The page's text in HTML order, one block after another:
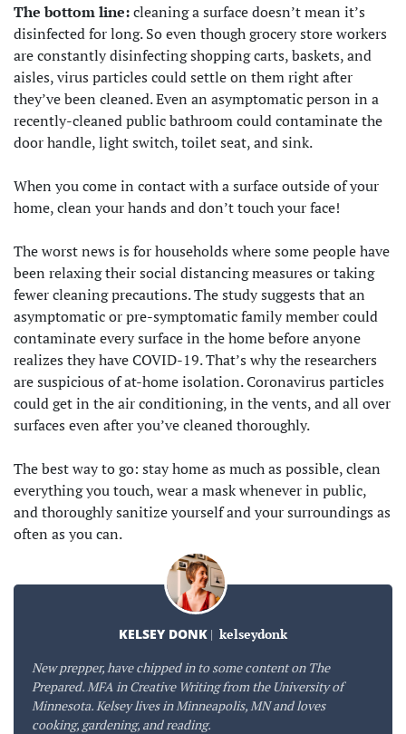
The bottom line:cleaning a surface doesn’t mean it’s
disinfected for long. So even though grocery store workers
are constantly disinfecting shopping carts, baskets, and
aisles, virus particles could settle on them right after
they’ve been cleaned. Even an asymptomatic person in a
recently-cleaned public bathroom could contaminate the
door handle, light switch, toilet seat, and sink.
When you come in contact with a surface outside of your
home, clean your hands and don’t touch your face!
The worst news is for households where some people have
been relaxing their social distancing measures or taking
fewer cleaning precautions. The study suggests that an
asymptomatic or pre-symptomatic family member could
contaminate every surface in the home before anyone
realizes they have COVID-19. That’s why the researchers
are suspicious of at-home isolation. Coronavirus particles
could get in the air conditioning, in the vents, and all over
surfaces even after you’ve cleaned thoroughly.
The best way to go: stay home as much as possible, clean
everything you touch, wear a mask whenever in public,
and thoroughly sanitize yourself and your surroundings as
often as you can.
KELSEY DONK | kelseydonk
New prepper, have chipped in to some content on The
Prepared. MFA in Creative Writing from the University of
Minnesota. Kelsey lives in Minneapolis, MN and loves
cooking, gardening, and reading.